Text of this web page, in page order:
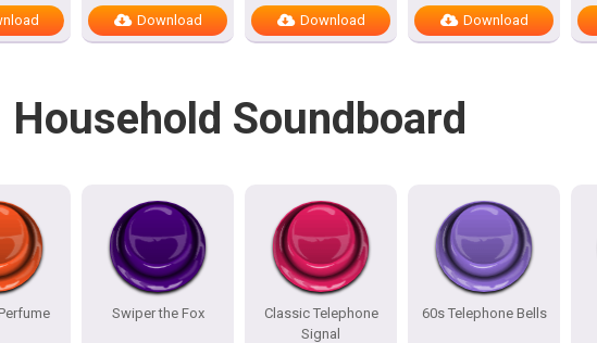
Download Download Download
Household Soundboard
Swiper the Fox
Classic Telephone
Signal
60s Telephone Bells